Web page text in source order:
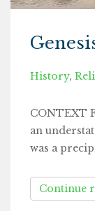
History,
CONTEXT
an
was a
Continue